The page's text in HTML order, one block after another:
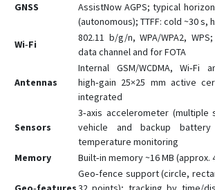
GNSS
AssistNow AGPS; typical
(autonomous); TTFF: cold ~30 s,
Wi‑Fi
802.11 b/g/n, WPA/WPA2,
data channel and for FOTA
Antennas
Internal GSM/WCDMA, Wi‑Fi
high‑gain 25×25 mm active
integrated
Sensors
3‑axis accelerometer (multiple
vehicle and backup battery
temperature monitoring
Memory
Built‑in memory ~16 MB (approx.
Geo‑fence support (circle,